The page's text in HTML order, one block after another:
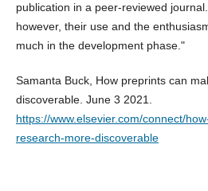
publication in a peer-reviewed
however, their use and the
much in the development phase."
Samanta Buck, How preprints can
discoverable. June 3 2021.
https://www.elsevier.com/connect/
research-more-discoverable